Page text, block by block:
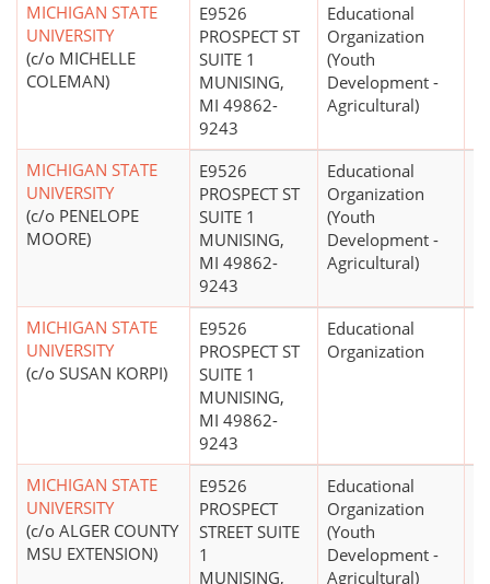
MICHIGAN STATE
UNIVERSITY
(c/o MICHELLE
COLEMAN)
E9526
PROSPECT ST
SUITE 1
MUNISING,
MI 49862-
9243
Educational
Organization
(Youth
Development -
Agricultural)
MICHIGAN STATE
UNIVERSITY
(c/o PENELOPE
MOORE)
E9526
PROSPECT ST
SUITE 1
MUNISING,
MI 49862-
9243
Educational
Organization
(Youth
Development -
Agricultural)
MICHIGAN STATE
UNIVERSITY
(c/o SUSAN KORPI)
E9526
PROSPECT ST
SUITE 1
MUNISING,
MI 49862-
9243
Educational
Organization
MICHIGAN STATE
UNIVERSITY
(c/o ALGER COUNTY
MSU EXTENSION)
E9526
PROSPECT
STREET SUITE
1
MUNISING,
Educational
Organization
(Youth
Development -
Agricultural)